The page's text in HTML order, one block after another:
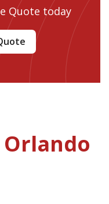
Quote today